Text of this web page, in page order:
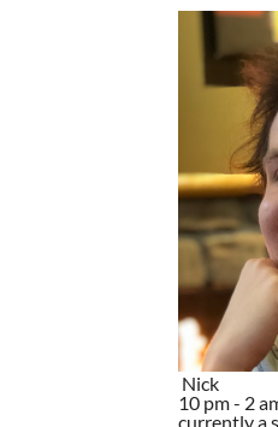
Nick
10 pm - 2
currently a